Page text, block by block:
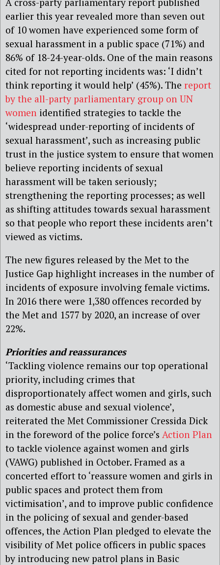
earlier this year revealed more than seven out
of 10 women have experienced some form of
sexual harassment in a public space (71%) and
86% of 18-24-year-olds. One of the main reasons
cited for not reporting incidents was: ‘I didn’t
think reporting it would help’ (45%). The report
by the all-party parliamentary group on UN
women identified strategies to tackle the
‘widespread under-reporting of incidents of
sexual harassment’, such as increasing public
trust in the justice system to ensure that women
believe reporting incidents of sexual
harassment will be taken seriously;
strengthening the reporting processes; as well
as shifting attitudes towards sexual harassment
so that people who report these incidents aren’t
viewed as victims.
The new figures released by the Met to the
Justice Gap highlight increases in the number of
incidents of exposure involving female victims.
In 2016 there were 1,380 offences recorded by
the Met and 1577 by 2020, an increase of over
22%.
Priorities and reassurances
‘Tackling violence remains our top operational
priority, including crimes that
disproportionately affect women and girls, such
as domestic abuse and sexual violence’,
reiterated the Met Commissioner Cressida Dick
in the foreword of the police force’s Action Plan
to tackle violence against women and girls
(VAWG) published in October. Framed as a
concerted effort to ‘reassure women and girls in
public spaces and protect them from
victimisation’, and to improve public confidence
in the policing of sexual and gender-based
offences, the Action Plan pledged to elevate the
visibility of Met police officers in public spaces
by introducing new patrol plans in Basic